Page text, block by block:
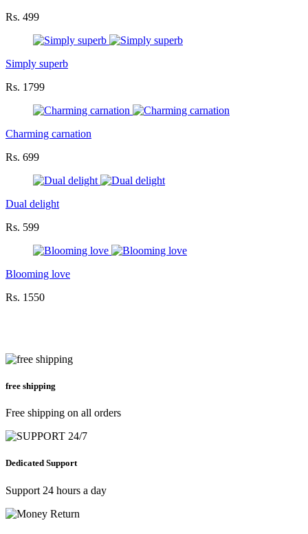
Rs. 499
Simply superb
Rs. 1799
Charming carnation
Rs. 699
Dual delight
Rs. 599
Blooming love
Rs. 1550
free shipping
Free shipping on all orders
Dedicated Support
Support 24 hours a day